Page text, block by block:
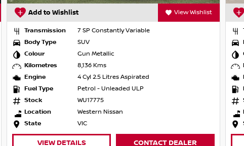
cyclist detection
Wishlist Add to Wishlist View Wishlist
Transmission
1 SP Automatic
Body Type
Brilliant Silver
Kilometres
3 Cyl 1.5 Litres Turbo
Fuel Type
Hybrid with Petrol - Premium ULP
Location
Western Nissan
VIEW DETAILS CONTACT DEALER